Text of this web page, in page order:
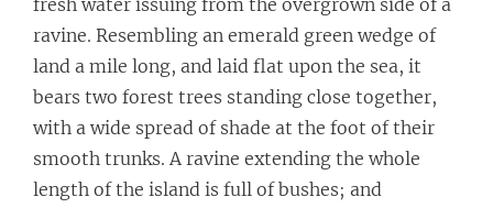
ravine. Resembling an emerald green wedge of
land a mile long, and laid flat upon the sea, it
bears two forest trees standing close together,
with a wide spread of shade at the foot of their
smooth trunks. A ravine extending the whole
length of the island is full of bushes; and